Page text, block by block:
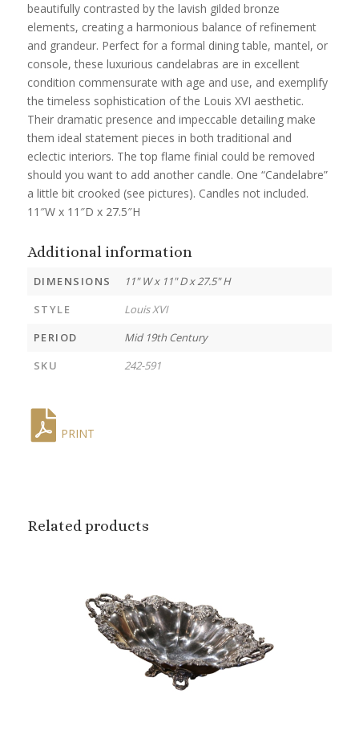
beautifully contrasted by the lavish gilded bronze
elements, creating a harmonious balance of refinement
and grandeur. Perfect for a formal dining table, mantel, or
console, these luxurious candelabras are in excellent
condition commensurate with age and use, and exemplify
the timeless sophistication of the Louis XVI aesthetic.
Their dramatic presence and impeccable detailing make
them ideal statement pieces in both traditional and
eclectic interiors. The top flame finial could be removed
should you want to add another candle. One “Candelabre”
a little bit crooked (see pictures). Candles not included.
11″W x 11″D x 27.5″H
Additional information
DIMENSIONS
11" W x 11" D x 27.5" H
STYLE
Louis XVI
PERIOD
Mid 19th Century
SKU
242-591
PRINT
Related products